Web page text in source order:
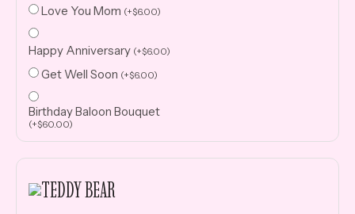
Love You Mom (+$6.00)
Happy Anniversary (+$6.00)
Get Well Soon (+$6.00)
Birthday Baloon Bouquet
(+$60.00)
TEDDY BEAR